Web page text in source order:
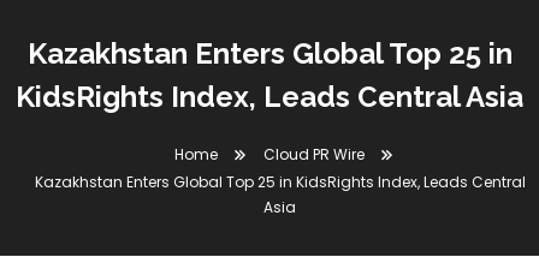
Kazakhstan Enters Global Top 25 in
KidsRights Index, Leads Central Asia
Home
Cloud PR Wire
Kazakhstan Enters Global Top 25 in KidsRights Index, Leads Central
Asia